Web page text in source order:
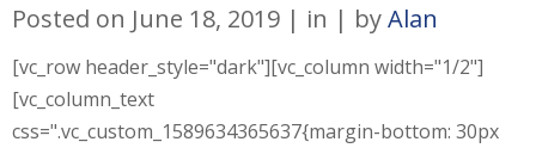
Posted on June 18, 2019 in byAlan
[vc_row header_style="dark"][vc_column width="1/2"]
[vc_column_text
css=".vc_custom_1589634365637{margin-bottom: 30px